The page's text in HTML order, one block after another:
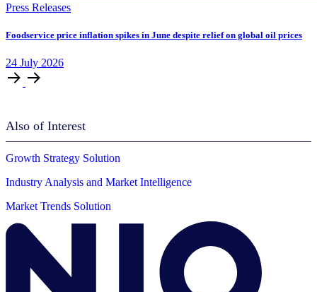
Press Releases
Foodservice price inflation spikes in June despite relief on global oil prices
24 July 2026
Also of Interest
Growth Strategy Solution
Industry Analysis and Market Intelligence
Market Trends Solution